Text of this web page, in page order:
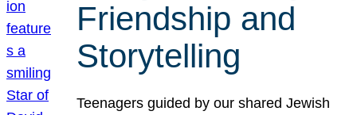
Friendship and
Storytelling
Teenagers guided by our shared Jewish